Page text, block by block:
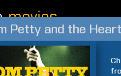
Petty and the